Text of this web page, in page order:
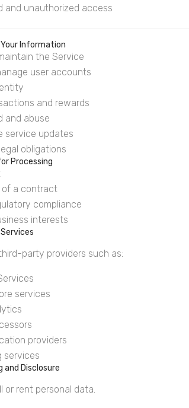
and unauthorized access
Your Information
the Service
user accounts
and rewards
and abuse
service updates
obligations
Processing
of a contract
compliance
interests
party providers such as:
services
providers
services
and Disclosure
or rent personal data.